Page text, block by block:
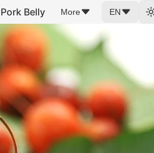
Belly More EN